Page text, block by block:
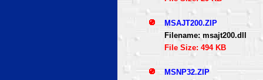
MSAJT200.ZIP
Filename: msajt200.dll
File Size: 494 KB
MSNP32.ZIP